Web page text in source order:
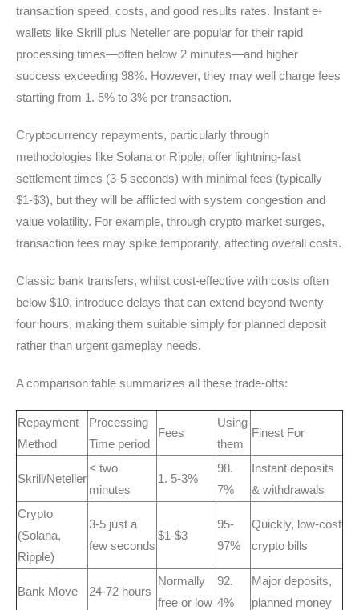
transaction speed, costs, and good results rates. Instant e-
wallets like Skrill plus Neteller are popular for their rapid
processing times—often below 2 minutes—and higher
success exceeding 98%. However, they may well charge fees
starting from 1. 5% to 3% per transaction.
Cryptocurrency repayments, particularly through
methodologies like Solana or Ripple, offer lightning-fast
settlement times (3-5 seconds) with minimal fees (typically
$1-$3), but they will be afflicted with system congestion and
value volatility. For example, through crypto market surges,
transaction fees may spike temporarily, affecting overall costs.
Classic bank transfers, whilst cost-effective with costs often
below $10, introduce delays that can extend beyond twenty
four hours, making them suitable simply for planned deposit
rather than urgent gameplay needs.
A comparison table summarizes all these trade-offs:
Repayment
Method
Processing
Time period
Fees
Using
them
Finest For
Skrill/Neteller
< two
minutes
1. 5-3%
98.
7%
Instant deposits
& withdrawals
Crypto
(Solana,
Ripple)
3-5 just a
few seconds
$1-$3
95-
97%
Quickly, low-cost
crypto bills
Bank Move 24-72 hours
Normally
free or low
92.
4%
Major deposits,
planned money